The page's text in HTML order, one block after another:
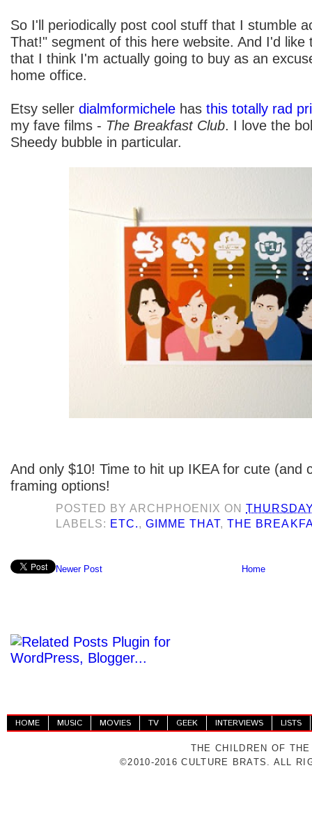
So I'll periodically post cool stuff that I stumble
That!" segment of this here website. And I'd like
that I think I'm actually going to buy as an
home office.
Etsy seller dialmformichele has this totally rad
my fave films - The Breakfast Club. I love the
Sheedy bubble in particular.
And only $10! Time to hit up IKEA for cute (and
framing options!
POSTED BYARCHPHOENIX ON
LABELS: ETC.,GIMME THAT,THE
Newer Post Home
HOME MUSIC MOVIES TV GEEK INTERVIEWS LISTS
THE CHILDREN OF
©2010-2016 CULTURE BRATS. ALL